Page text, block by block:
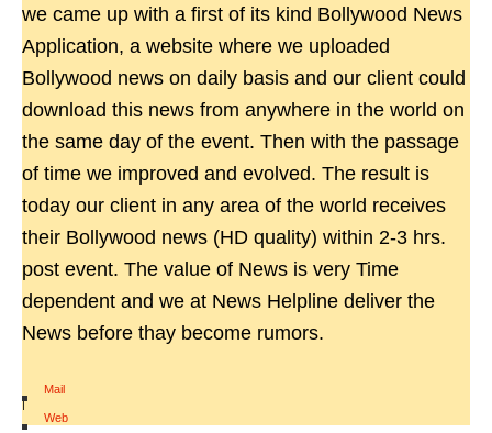
we came up with a first of its kind Bollywood News
Application, a website where we uploaded
Bollywood news on daily basis and our client could
download this news from anywhere in the world on
the same day of the event. Then with the passage
of time we improved and evolved. The result is
today our client in any area of the world receives
their Bollywood news (HD quality) within 2-3 hrs.
post event. The value of News is very Time
dependent and we at News Helpline deliver the
News before thay become rumors.
Mail
|
Web